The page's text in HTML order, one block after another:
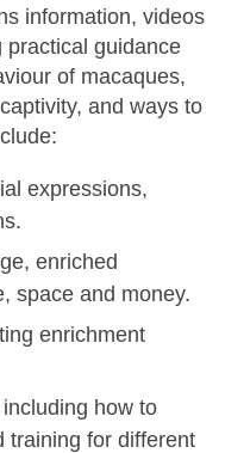
information, videos
practical guidance
of macaques,
and ways to
expressions,
enriched
space and money.
enrichment
how to
training for different